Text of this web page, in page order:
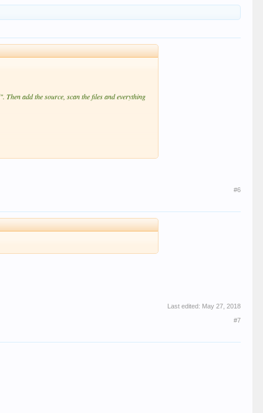
add the source, scan the files and everything
#6
Last edited: May 27, 2018
#7